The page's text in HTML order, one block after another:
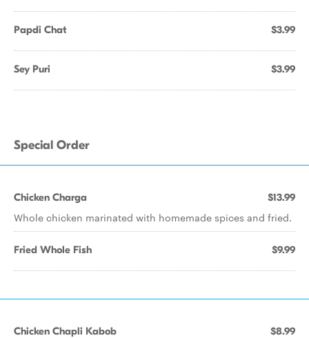
Papdi Chat $3.99
Sey Puri $3.99
Special Order
Chicken Charga $13.99
Whole chicken marinated with homemade spices and fried.
Fried Whole Fish $9.99
Chicken Chapli Kabob $8.99